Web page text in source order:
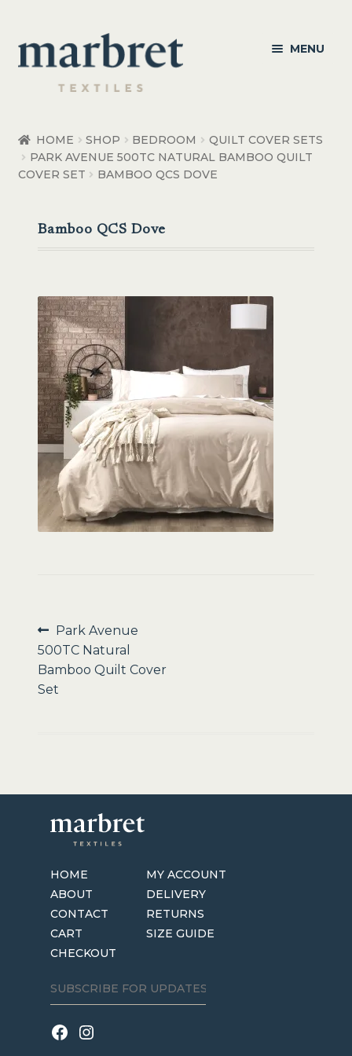
Skip
to
navigation
Skip
to
content
MENU
Bedroom Accessories
Made to Order
Sale
HOME SHOP BEDROOM
QUILT COVER SETS
PARK AVENUE 500TC NATURAL BAMBOO QUILT
COVER SET
BAMBOO QCS DOVE
Bamboo QCS Dove
Post
navigation
Previous
post:
Park Avenue
500TC Natural
Bamboo Quilt Cover
Set
HOME
ABOUT
CONTACT
CART
CHECKOUT
MY ACCOUNT
DELIVERY
RETURNS
SIZE GUIDE